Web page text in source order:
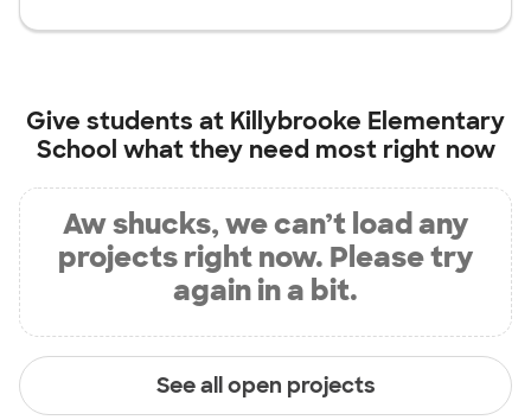
Give students at Killybrooke Elementary
School what they need most right now
Aw shucks, we can’t load any
projects right now. Please try
again in a bit.
See all open projects